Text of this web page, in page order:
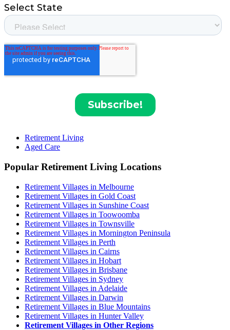
Retirement Living
Aged Care
Popular Retirement Living Locations
Retirement Villages in Melbourne
Retirement Villages in Gold Coast
Retirement Villages in Sunshine Coast
Retirement Villages in Toowoomba
Retirement Villages in Townsville
Retirement Villages in Mornington Peninsula
Retirement Villages in Perth
Retirement Villages in Cairns
Retirement Villages in Hobart
Retirement Villages in Brisbane
Retirement Villages in Sydney
Retirement Villages in Adelaide
Retirement Villages in Darwin
Retirement Villages in Blue Mountains
Retirement Villages in Hunter Valley
Retirement Villages in Other Regions